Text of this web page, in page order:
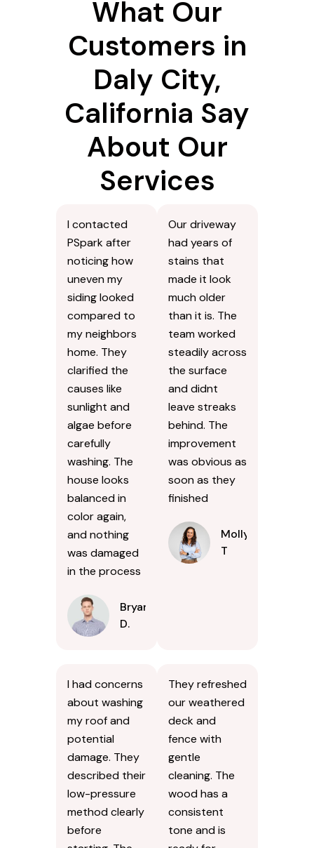
What Our
Customers in
Daly City,
California Say
About Our
Services
I contacted
PSpark after
noticing how
uneven my
siding looked
compared to
my neighbors
home. They
clarified the
causes like
sunlight and
algae before
carefully
washing. The
house looks
balanced in
color again,
and nothing
was damaged
in the process
Bryan
D.
Our driveway
had years of
stains that
made it look
much older
than it is. The
team worked
steadily across
the surface
and didnt
leave streaks
behind. The
improvement
was obvious as
soon as they
finished
Molly
T
I had concerns
about washing
my roof and
potential
damage. They
described their
low-pressure
method clearly
before
They refreshed
our weathered
deck and
fence with
gentle
cleaning. The
wood has a
consistent
tone and is